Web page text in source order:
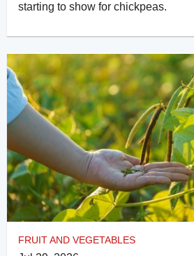
starting to show for chickpeas.
FRUIT AND VEGETABLES